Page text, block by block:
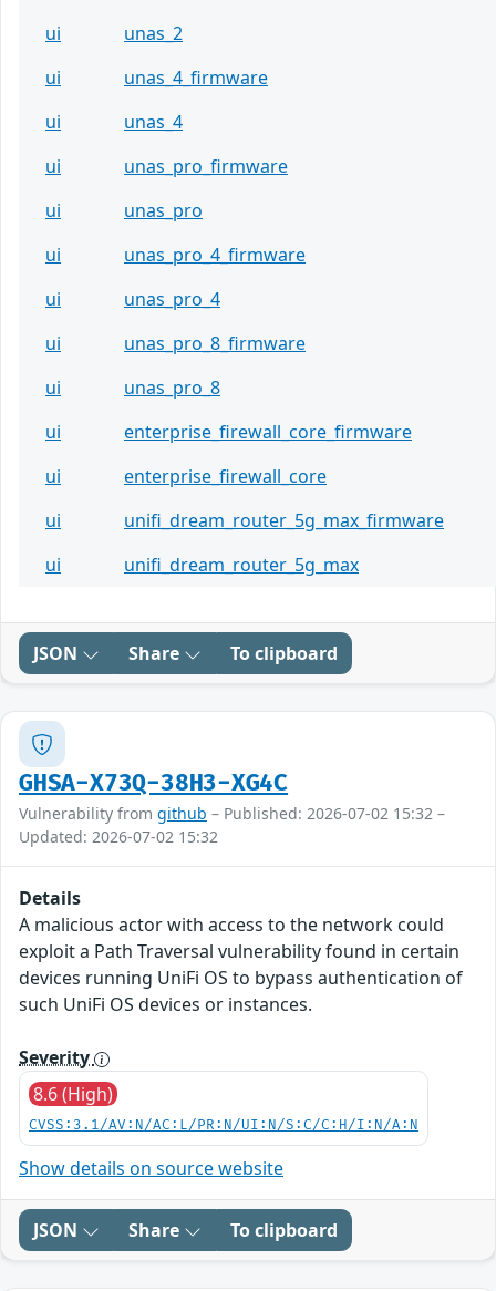
ui
unas_2
ui
unas_4_firmware
ui
unas_4
ui
unas_pro_firmware
ui
unas_pro
ui
unas_pro_4_firmware
ui
unas_pro_4
ui
unas_pro_8_firmware
ui
unas_pro_8
ui
enterprise_firewall_core_firmware
ui
enterprise_firewall_core
ui
unifi_dream_router_5g_max_firmware
ui
unifi_dream_router_5g_max
JSON Share To clipboard
GHSA-X73Q-38H3-XG4C
Vulnerability from github – Published: 2026-07-02 15:32 –
Updated: 2026-07-02 15:32
Details
A malicious actor with access to the network could
exploit a Path Traversal vulnerability found in certain
devices running UniFi OS to bypass authentication of
such UniFi OS devices or instances.
Severity
8.6 (High)
CVSS:3.1/AV:N/AC:L/PR:N/UI:N/S:C/C:H/I:N/A:N
Show details on source website
JSON Share To clipboard